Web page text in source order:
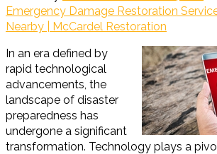
Emergency Damage Restoration
Nearby | McCardel Restoration
In an era defined by
rapid technological
advancements, the
landscape of disaster
preparedness has
undergone a significant
transformation. Technology plays a